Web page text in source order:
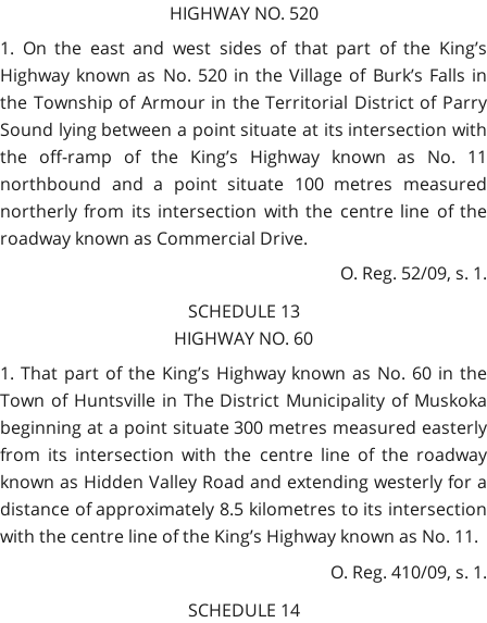
HIGHWAY NO. 520
1. On the east and west sides of that part of the King’s
Highway known as No. 520 in the Village of Burk’s Falls in
the Township of Armour in the Territorial District of Parry
Sound lying between a point situate at its intersection with
the off-ramp of the King’s Highway known as No. 11
northbound and a point situate 100 metres measured
northerly from its intersection with the centre line of the
roadway known as Commercial Drive.
O. Reg. 52/09, s. 1.
SCHEDULE 13
HIGHWAY NO. 60
1. That part of the King’s Highway known as No. 60 in the
Town of Huntsville in The District Municipality of Muskoka
beginning at a point situate 300 metres measured easterly
from its intersection with the centre line of the roadway
known as Hidden Valley Road and extending westerly for a
distance of approximately 8.5 kilometres to its intersection
with the centre line of the King’s Highway known as No. 11.
O. Reg. 410/09, s. 1.
SCHEDULE 14